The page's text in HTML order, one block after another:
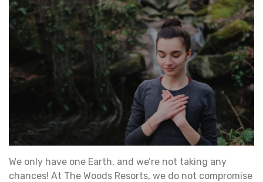
We only have one Earth, and we’re not taking any
chances! At The Woods Resorts, we do not compromise